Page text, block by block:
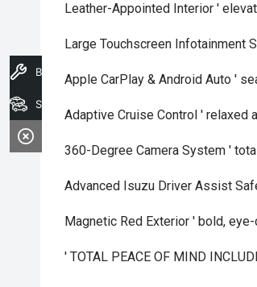
Leather-Appointed Interior '
Large Touchscreen Infotainment
Apple CarPlay & Android Auto '
Adaptive Cruise Control ' relaxed
360-Degree Camera System '
Advanced Isuzu Driver Assist
Magnetic Red Exterior ' bold,
' TOTAL PEACE OF MIND